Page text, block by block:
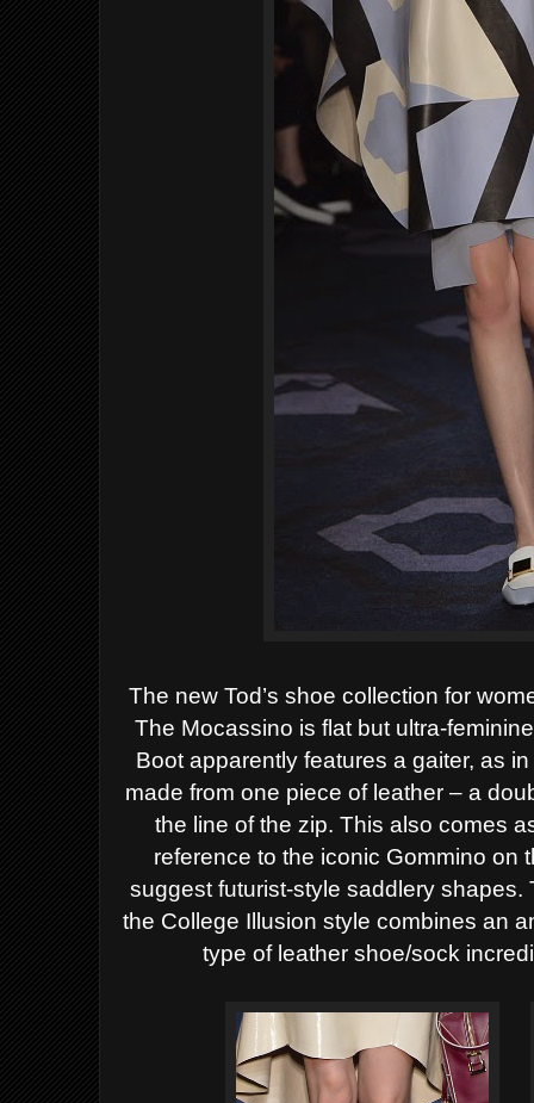
The new Tod’s shoe collection for
The Mocassino is flat but ultra-
Boot apparently features a gaiter, as
made from one piece of leather – a
the line of the zip. This also comes
reference to the iconic Gommino on
suggest futurist-style saddlery
the College Illusion style combines an
type of leather shoe/sock